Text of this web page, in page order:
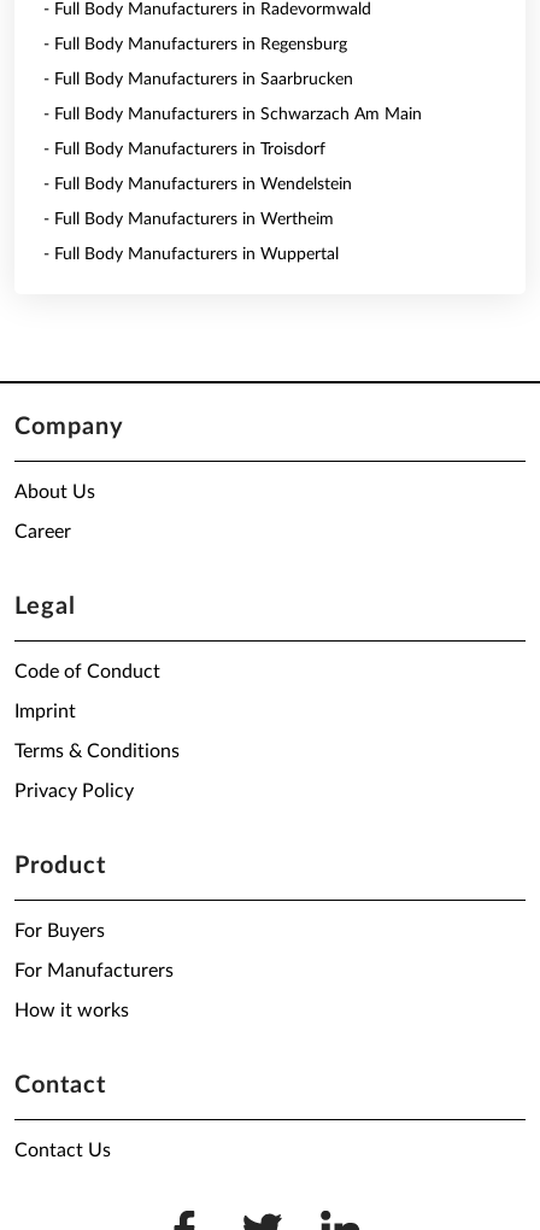
- Full Body Manufacturers in Radevormwald
- Full Body Manufacturers in Regensburg
- Full Body Manufacturers in Saarbrucken
- Full Body Manufacturers in Schwarzach Am Main
- Full Body Manufacturers in Troisdorf
- Full Body Manufacturers in Wendelstein
- Full Body Manufacturers in Wertheim
- Full Body Manufacturers in Wuppertal
Company
About Us
Career
Legal
Code of Conduct
Imprint
Terms & Conditions
Privacy Policy
Product
For Buyers
For Manufacturers
How it works
Contact
Contact Us